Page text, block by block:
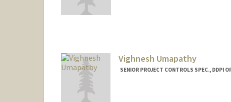
Vighnesh Umapathy
SENIOR PROJECT CONTROLS SPEC., DDPI